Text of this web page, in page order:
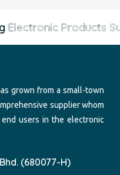
Electronic Products
grown from a small-town
supplier whom
users in the electronic
(680077-H)